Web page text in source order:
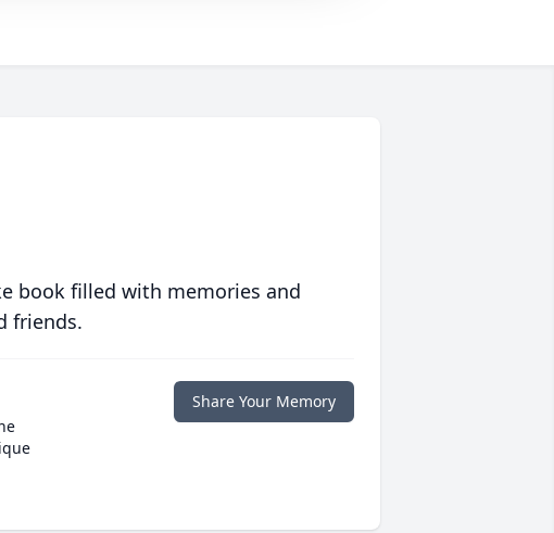
book filled with memories and
friends.
Share Your Memory